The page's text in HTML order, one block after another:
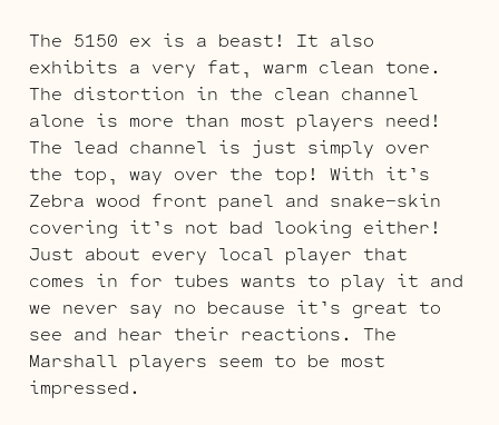
The 5150 ex is a beast! It also
exhibits a very fat, warm clean tone.
The distortion in the clean channel
alone is more than most players need!
The lead channel is just simply over
the top, way over the top! With it’s
Zebra wood front panel and snake-skin
covering it’s not bad looking either!
Just about every local player that
comes in for tubes wants to play it and
we never say no because it’s great to
see and hear their reactions. The
Marshall players seem to be most
impressed.